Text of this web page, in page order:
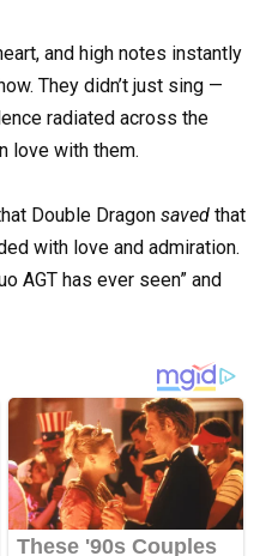
and high notes instantly
They didn’t just sing —
radiated across the
love with them.
Double Dragon saved that
with love and admiration.
AGT has ever seen” and